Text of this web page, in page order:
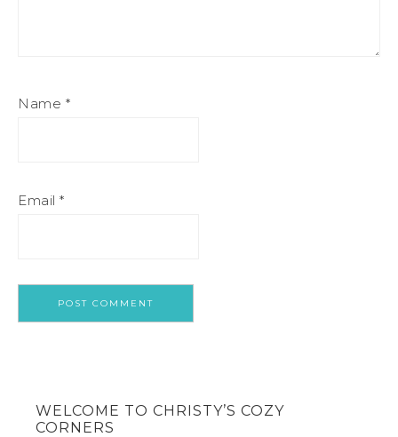
Name *
Email *
WELCOME TO CHRISTY’S COZY
CORNERS